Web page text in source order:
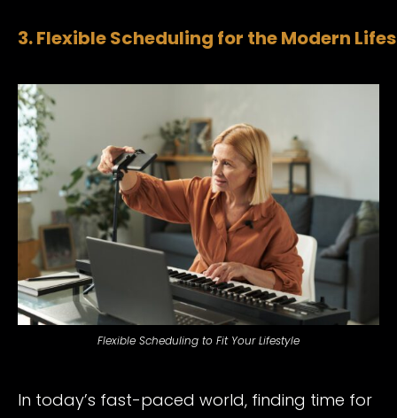
3. Flexible Scheduling for the Modern
Flexible Scheduling to Fit Your Lifestyle
In today’s fast-paced world, finding time for